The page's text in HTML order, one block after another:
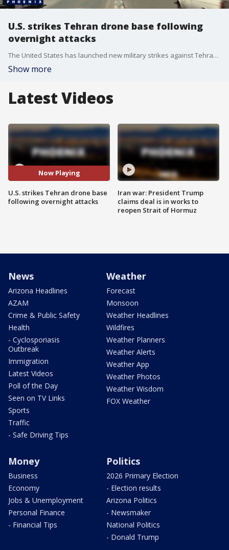
U.S. strikes Tehran drone base following
overnight attacks
The United States has launched new military strikes against Tehran following reports from Kuwait of a fresh wave of drone and missile attacks overnight. FOX 10's Ron Hoon has the details.
Show more
Latest Videos
Now Playing
U.S. strikes Tehran drone base
following overnight attacks
Iran war: President Trump
claims deal is in works to
reopen Strait of Hormuz
News
Arizona Headlines
AZAM
Crime & Public Safety
Health
- Cyclosporiasis
Outbreak
Immigration
Latest Videos
Poll of the Day
Seen on TV Links
Sports
Traffic
- Safe Driving Tips
Weather
Forecast
Monsoon
Weather Headlines
Wildfires
Weather Planners
Weather Alerts
Weather App
Weather Photos
Weather Wisdom
FOX Weather
Money
Business
Economy
Jobs & Unemployment
Personal Finance
- Financial Tips
Politics
2026 Primary Election
- Election results
Arizona Politics
- Newsmaker
National Politics
- Donald Trump